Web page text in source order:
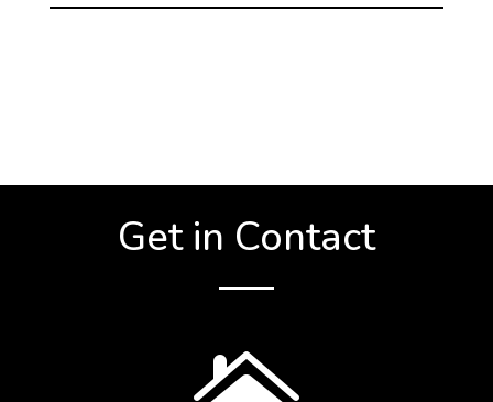
Get in Contact